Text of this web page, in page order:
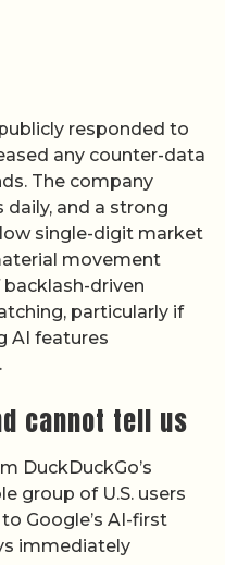
responded to
any counter-data
The company
daily, and a strong
single-digit market
movement
driven
particularly if
AI features
cannot tell us
DuckDuckGo’s
group of U.S. users
Google’s AI-first
immediately